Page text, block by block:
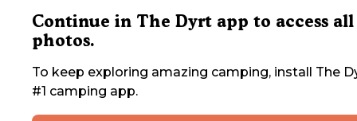
Continue in The Dyrt app to access all
photos.
To keep exploring amazing camping, install The
#1 camping app.